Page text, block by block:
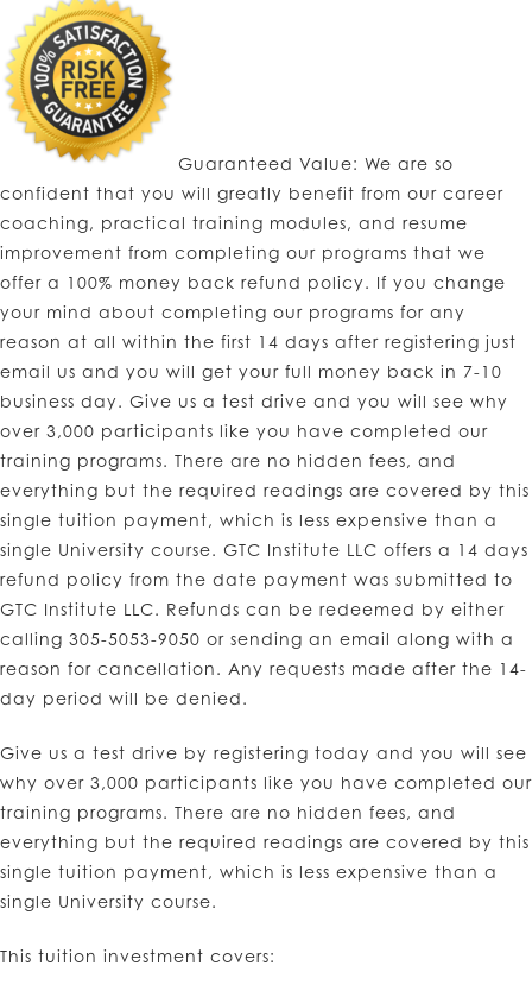
Guaranteed Value: We are so
confident that you will greatly benefit from our career
coaching, practical training modules, and resume
improvement from completing our programs that we
offer a 100% money back refund policy. If you change
your mind about completing our programs for any
reason at all within the first 14 days after registering just
email us and you will get your full money back in 7-10
business day. Give us a test drive and you will see why
over 3,000 participants like you have completed our
training programs. There are no hidden fees, and
everything but the required readings are covered by this
single tuition payment, which is less expensive than a
single University course. GTC Institute LLC offers a 14 days
refund policy from the date payment was submitted to
GTC Institute LLC. Refunds can be redeemed by either
calling 305-5053-9050 or sending an email along with a
reason for cancellation. Any requests made after the 14-
day period will be denied.
Give us a test drive by registering today and you will see
why over 3,000 participants like you have completed our
training programs. There are no hidden fees, and
everything but the required readings are covered by this
single tuition payment, which is less expensive than a
single University course.
This tuition investment covers: